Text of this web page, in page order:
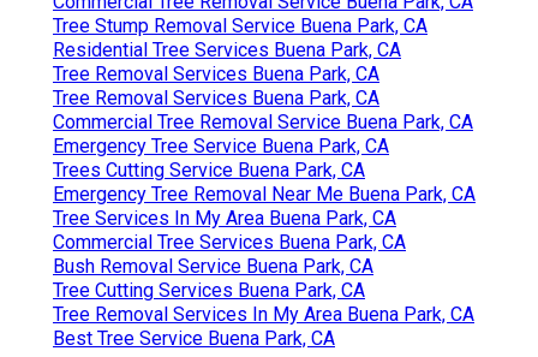
Tree Stump Removal Service Buena Park, CA
Residential Tree Services Buena Park, CA
Tree Removal Services Buena Park, CA
Tree Removal Services Buena Park, CA
Commercial Tree Removal Service Buena Park, CA
Emergency Tree Service Buena Park, CA
Trees Cutting Service Buena Park, CA
Emergency Tree Removal Near Me Buena Park, CA
Tree Services In My Area Buena Park, CA
Commercial Tree Services Buena Park, CA
Bush Removal Service Buena Park, CA
Tree Cutting Services Buena Park, CA
Tree Removal Services In My Area Buena Park, CA
Best Tree Service Buena Park, CA